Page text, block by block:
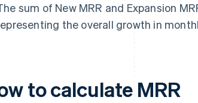
sum of New MRR and Expansion
the overall growth in
to calculate MRR